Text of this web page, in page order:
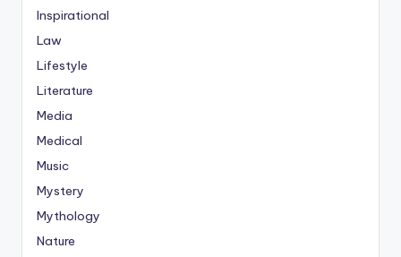
Inspirational
Law
Lifestyle
Literature
Media
Medical
Music
Mystery
Mythology
Nature